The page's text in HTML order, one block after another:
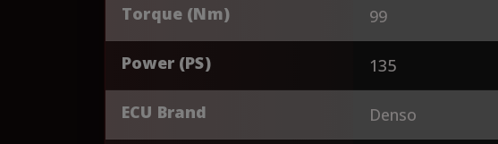
Torque (Nm) 99
Power (PS) 135
ECU Brand Denso